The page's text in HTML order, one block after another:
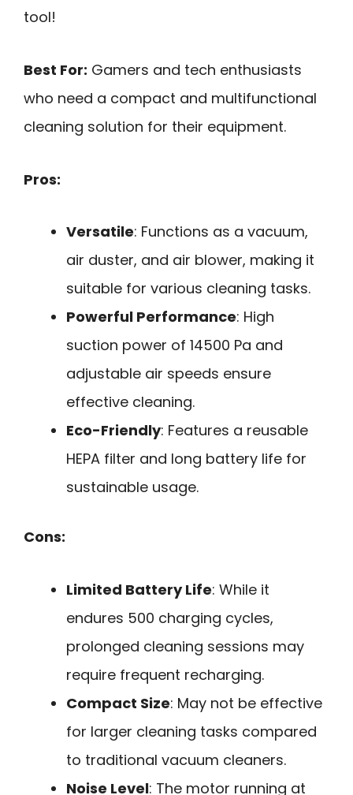
tool!
Best For: Gamers and tech enthusiasts
who need a compact and multifunctional
cleaning solution for their equipment.
Pros:
Versatile: Functions as a vacuum,
air duster, and air blower, making it
suitable for various cleaning tasks.
Powerful Performance: High
suction power of 14500 Pa and
adjustable air speeds ensure
effective cleaning.
Eco-Friendly: Features a reusable
HEPA filter and long battery life for
sustainable usage.
Cons:
Limited Battery Life: While it
endures 500 charging cycles,
prolonged cleaning sessions may
require frequent recharging.
Compact Size: May not be effective
for larger cleaning tasks compared
to traditional vacuum cleaners.
Noise Level: The motor running at